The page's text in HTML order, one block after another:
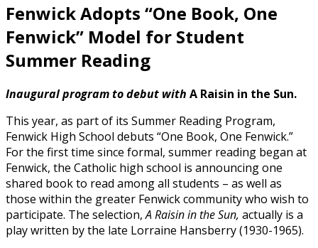
Fenwick Adopts “One Book, One
Fenwick” Model for Student
Summer Reading
Inaugural program to debut with A Raisin in the Sun.
This year, as part of its Summer Reading Program,
Fenwick High School debuts “One Book, One Fenwick.”
For the first time since formal, summer reading began at
Fenwick, the Catholic high school is announcing one
shared book to read among all students – as well as
those within the greater Fenwick community who wish to
participate. The selection,A Raisin in the Sun, actually is a
play written by the late Lorraine Hansberry (1930-1965).